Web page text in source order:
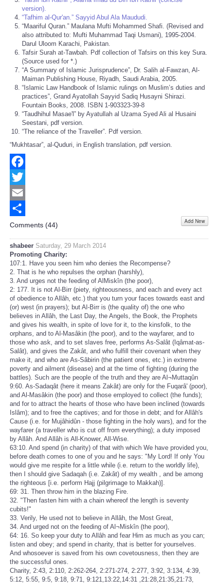
version).
“Tafhim al-Qur'an.” Sayyid Abul Ala Maududi.
“Maariful Quran.” Maulana Mufti Mohammed Shafi. (Revised and
also attributed to: Mufti Muhammad Taqi Usmani), 1995-2004.
Darul Uloom Karachi, Pakistan.
Tafsir Surah at-Tawbah. Pdf collection of Tafsirs on this key Sura.
(Source used for *.)
“A Summary of Islamic Jurisprudence”, Dr. Salih al-Fawzan, Al-
Maiman Publishing House, Riyadh, Saudi Arabia, 2005.
“Islamic Law Handbook of Islamic rulings on Muslim’s duties and
practices”, Grand Ayatollah Sayyid Sadiq Husayni Shirazi.
Fountain Books, 2008. ISBN 1-903323-39-8
“Taudhihul Masae'l” by Ayatullah al Uzama Syed Ali al Husaini
Seestani, pdf version.
“The reliance of the Traveller”. Pdf version.
“Mukhtasar”, al-Quduri, in English translation, pdf version.
Facebook
Twitter
Email
Share
Comments (44) Add New
shabeer Saturday, 29 March 2014
Promoting Charity:
107:1. Have you seen him who denies the Recompense?
2. That is he who repulses the orphan (harshly),
3. And urges not the feeding of AlMiskîn (the poor),
2: 177. It is not Al-Birr (piety, righteousness, and each and every act
of obedience to Allâh, etc.) that you turn your faces towards east and
(or) west (in prayers); but Al-Birr is (the quality of) the one who
believes in Allâh, the Last Day, the Angels, the Book, the Prophets
and gives his wealth, in spite of love for it, to the kinsfolk, to the
orphans, and to Al-Masâkin (the poor), and to the wayfarer, and to
those who ask, and to set slaves free, performs As-Salât (Iqâmat-as-
Salât), and gives the Zakât, and who fulfill their covenant when they
make it, and who are As-Sâbirin (the patient ones, etc.) in extreme
poverty and ailment (disease) and at the time of fighting (during the
battles). Such are the people of the truth and they are Al¬Muttaqûn
9:60. As-Sadaqât (here it means Zakât) are only for the Fuqarâ' (poor),
and Al-Masâkin (the poor) and those employed to collect (the funds);
and for to attract the hearts of those who have been inclined (towards
Islâm); and to free the captives; and for those in debt; and for Allâh's
Cause (i.e. for Mujâhidûn - those fighting in the holy wars), and for the
wayfarer (a traveller who is cut off from everything); a duty imposed
by Allâh. And Allâh is All-Knower, All-Wise.
63:10. And spend (in charity) of that with which We have provided you,
before death comes to one of you and he says: "My Lord! If only You
would give me respite for a little while (i.e. return to the worldly life),
then I should give Sadaqah (i.e. Zakât) of my wealth , and be among
the righteous [i.e. perform Hajj (pilgrimage to Makkah)].
69: 31. Then throw him in the blazing Fire.
32. "Then fasten him with a chain whereof the length is seventy
cubits!"
33. Verily, He used not to believe in Allâh, the Most Great,
34. And urged not on the feeding of Al¬Miskîn (the poor),
64: 16. So keep your duty to Allâh and fear Him as much as you can;
listen and obey; and spend in charity, that is better for yourselves.
And whosoever is saved from his own covetousness, then they are
the successful ones.
Charity, 2:43, 2:110, 2:262-264, 2:271-274, 2:277, 3:92, 3:134, 4:39,
5:12, 5:55, 9:5, 9:18, 9:71, 9:121,13:22,14:31 ,21:28,21:35,21:73,